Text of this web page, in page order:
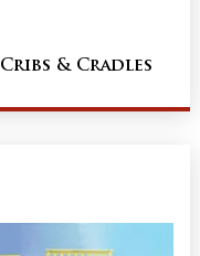
Cribs & Cradles